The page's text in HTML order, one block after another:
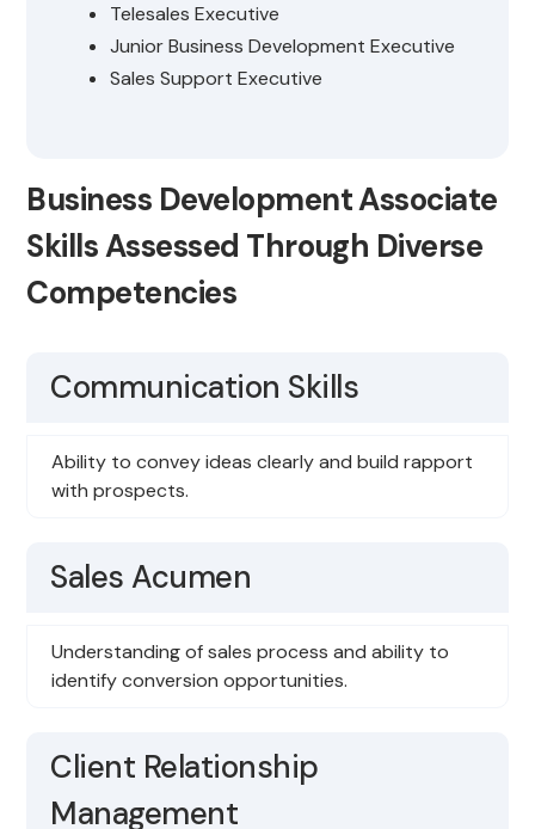
Telesales Executive
Junior Business Development Executive
Sales Support Executive
Business Development Associate
Skills Assessed Through Diverse
Competencies
Communication Skills
Ability to convey ideas clearly and build rapport
with prospects.
Sales Acumen
Understanding of sales process and ability to
identify conversion opportunities.
Client Relationship
Management